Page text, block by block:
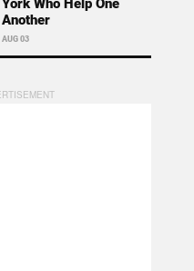
York Who Help One
Another
AUG 03